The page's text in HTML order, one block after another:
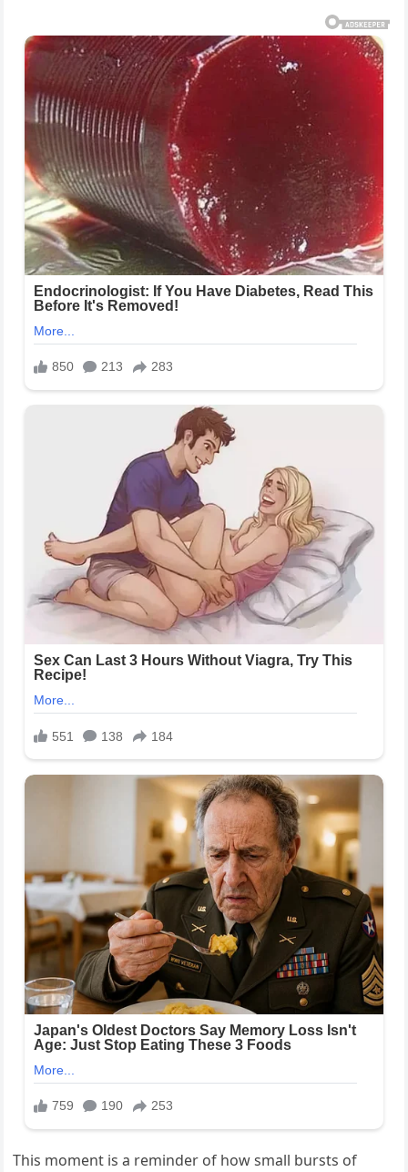
This moment is a reminder of how small bursts of